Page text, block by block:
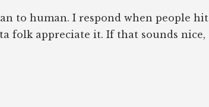
to human. I respond when people hit
folk appreciate it. If that sounds nice,